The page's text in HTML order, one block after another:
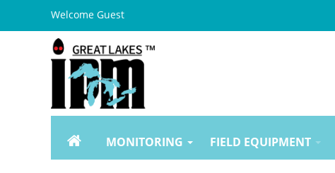
Welcome Guest
MONITORING FIELD EQUIPMENT